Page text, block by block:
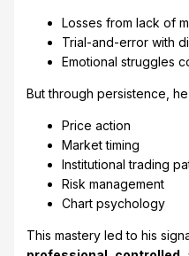
Losses from lack of
Trial-and-error with
Emotional struggles
But through persistence,
Price action
Market timing
Institutional trading
Risk management
Chart psychology
This mastery led to his